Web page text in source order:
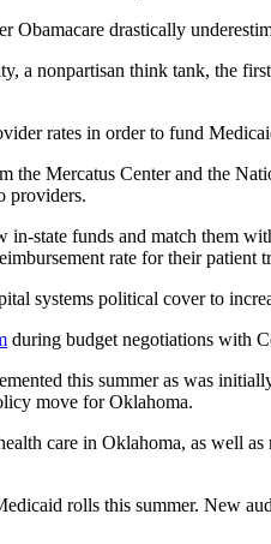
drastically
nonpartisan think tank, the
rates in order to fund
Mercatus Center and the
providers.
in-state funds and match them
rate for their patient
systems political cover to
during budget negotiations with
this summer as was
move for Oklahoma.
care in Oklahoma, as well
rolls this summer. New